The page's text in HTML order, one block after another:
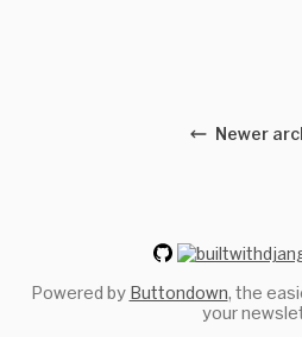
Newer
Powered by Buttondown, the
your